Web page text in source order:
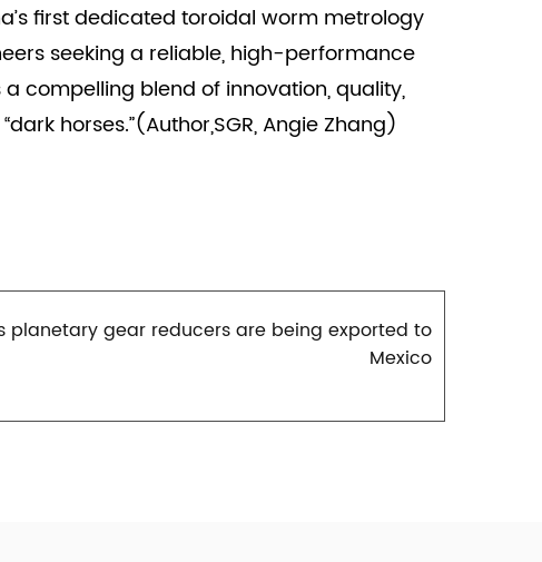
first dedicated toroidal worm metrology
seeking a reliable, high-performance
compelling blend of innovation, quality,
horses.”(Author,SGR, Angie Zhang)
planetary gear reducers are being exported to
Mexico